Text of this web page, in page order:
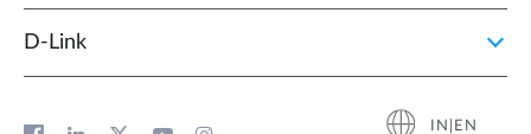
D‑Link
IN|EN